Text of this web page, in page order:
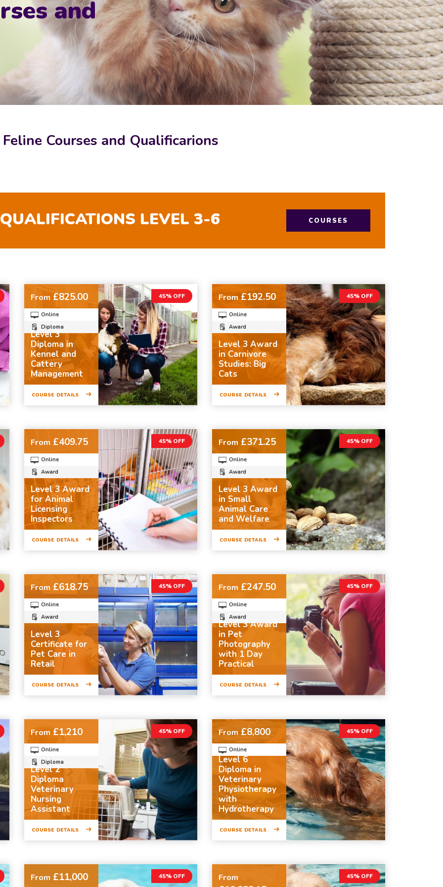
and
Feline Courses and Qualificarions
LEVEL 3-6 COURSES
45% OFF
From £825.00
Online
Diploma
Level 3
Diploma in
Kennel and
Cattery
Management
COURSE DETAILS
45% OFF
From £192.50
Online
Award
Level 3 Award
in Carnivore
Studies: Big
Cats
COURSE DETAILS
45% OFF
From £409.75
Online
Award
Level 3 Award
for Animal
Licensing
Inspectors
COURSE DETAILS
45% OFF
From £371.25
Online
Award
Level 3 Award
in Small
Animal Care
and Welfare
COURSE DETAILS
45% OFF
From £618.75
Online
Award
Level 3
Certificate for
Pet Care in
Retail
COURSE DETAILS
45% OFF
From £247.50
Online
Award
Level 3 Award
in Pet
Photography
with 1 Day
Practical
COURSE DETAILS
45% OFF
From £1,210
Online
Diploma
Level 2
Diploma
Veterinary
Nursing
Assistant
COURSE DETAILS
45% OFF
From £8,800
Online
Level 6
Diploma in
Veterinary
Physiotherapy
with
Hydrotherapy
COURSE DETAILS
45% OFF
From £11,000 45% OFF
From